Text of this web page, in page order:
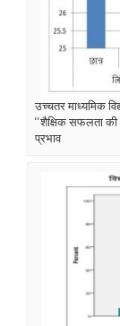
उच्चतर माध्यमिक
‘‘शैक्षिक सफलता
प्रभाव